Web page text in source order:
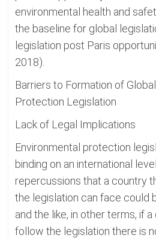
environmental health and
the baseline for global
legislation post Paris
2018).
Barriers to Formation of
Protection Legislation
Lack of Legal Implications
Environmental protection
binding on an international
repercussions that a country
the legislation can face could
and the like, in other terms, if
follow the legislation there is